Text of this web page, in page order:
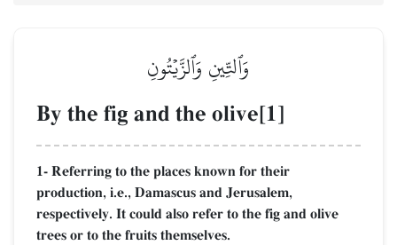
وَٱلتِّينِ وَٱلزَّيۡتُونِ
By the fig and the olive[1]
1- Referring to the places known for their
production, i.e., Damascus and Jerusalem,
respectively. It could also refer to the fig and olive
trees or to the fruits themselves.